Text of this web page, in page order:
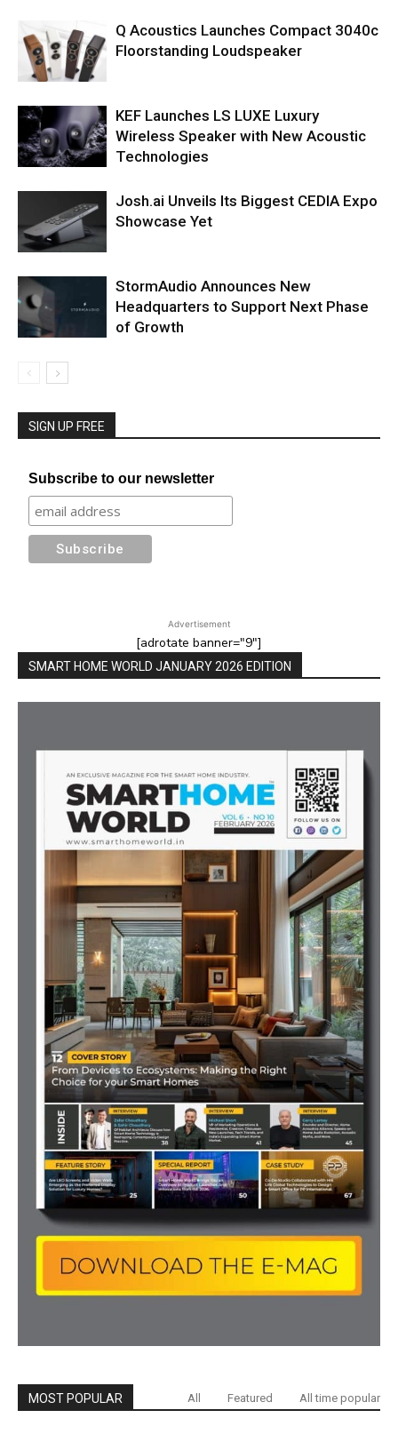
Q Acoustics Launches Compact 3040c
Floorstanding Loudspeaker
KEF Launches LS LUXE Luxury
Wireless Speaker with New Acoustic
Technologies
Josh.ai Unveils Its Biggest CEDIA Expo
Showcase Yet
StormAudio Announces New
Headquarters to Support Next Phase
of Growth
SIGN UP FREE
Subscribe to our newsletter
Advertisement
[adrotate banner="9"]
SMART HOME WORLD JANUARY 2026 EDITION
MOST POPULAR All Featured All time popular